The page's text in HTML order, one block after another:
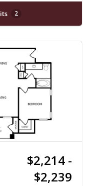
2
$2,214 -
$2,239